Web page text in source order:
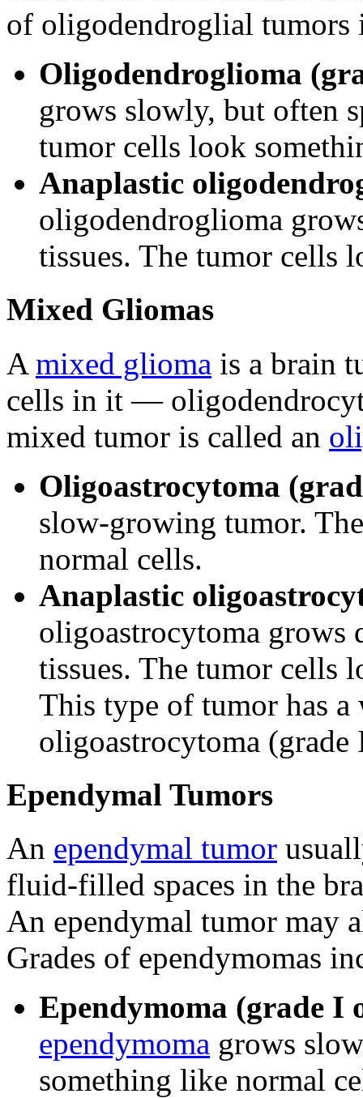
of oligodendroglial
Oligodendroglioma
grows slowly, but often
tumor cells look
Anaplastic
oligodendroglioma
tissues. The tumor cells
Mixed Gliomas
A mixed glioma is a brain
cells in it —
mixed tumor is called an
Oligoastrocytoma
slow-growing tumor.
normal cells.
Anaplastic
oligoastrocytoma grows
tissues. The tumor cells
This type of tumor has
oligoastrocytoma (grade
Ependymal Tumors
An ependymal tumor
fluid-filled spaces in the
An ependymal tumor may
Grades of ependymomas
Ependymoma (grade I
ependymoma grows
something like normal